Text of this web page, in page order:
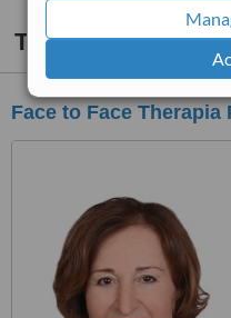
OCD -
Treatmentclinics
Face to Face